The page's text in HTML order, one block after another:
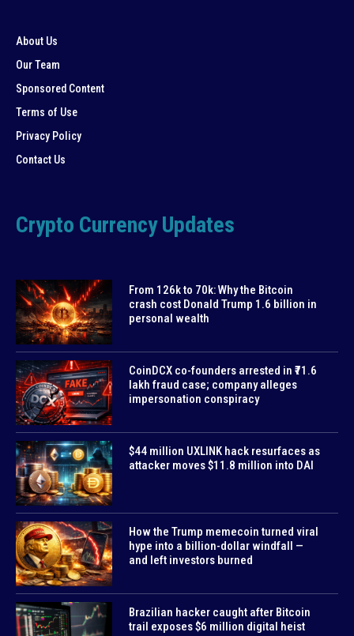
About Us
Our Team
Sponsored Content
Terms of Use
Privacy Policy
Contact Us
Crypto Currency Updates
From 126k to 70k: Why the Bitcoin
crash cost Donald Trump 1.6 billion in
personal wealth
CoinDCX co-founders arrested in ₹71.6
lakh fraud case; company alleges
impersonation conspiracy
$44 million UXLINK hack resurfaces as
attacker moves $11.8 million into DAI
How the Trump memecoin turned viral
hype into a billion-dollar windfall —
and left investors burned
Brazilian hacker caught after Bitcoin
trail exposes $6 million digital heist